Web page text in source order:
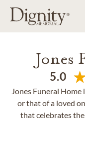
Jones
5.0
Jones Funeral
or that of a loved
that celebrates